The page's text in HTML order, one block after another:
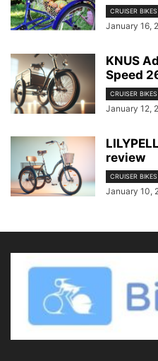
CRUISER BIKES
January 16,
KNUS
Speed
CRUISER BIKES
January 12,
review
CRUISER BIKES
January 10,